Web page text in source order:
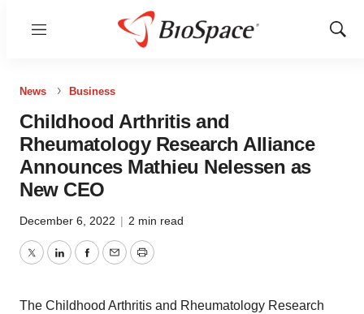
Menu
Show
News Business
Childhood Arthritis and
Rheumatology Research Alliance
Announces Mathieu Nelessen as
New CEO
December 6, 2022 | 2 min read
TwitterLinkedInFacebook
EmailPrint
The Childhood Arthritis and Rheumatology Research